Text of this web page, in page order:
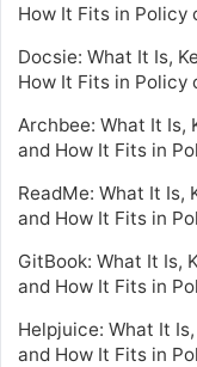
How It Fits in
Docsie: What It Is,
How It Fits in
Archbee: What It Is,
and How It Fits in
ReadMe: What It Is,
and How It Fits in
GitBook: What It Is,
and How It Fits in
Helpjuice: What It
and How It Fits in